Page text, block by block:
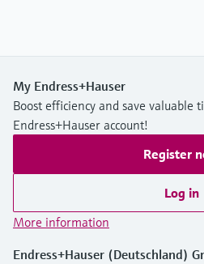
My Endress+Hauser
Boost efficiency and save valuable
Endress+Hauser account!
Register
Log in
More information
Endress+Hauser (Deutschland)